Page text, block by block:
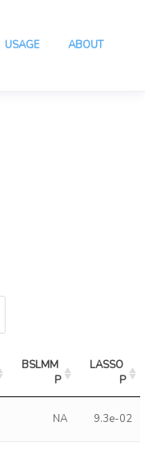
ABOUT
USAGE
BSLMM
P
LASSO
P
NA 9.3e-02